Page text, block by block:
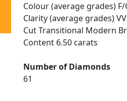
Colour (average grades) F/
Clarity (average grades)
Cut Transitional Modern
Content 6.50 carats
Number of Diamonds
61